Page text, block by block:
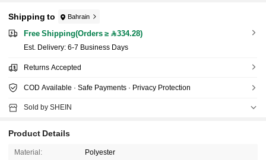
Shipping to Bahrain
Free Shipping(Orders ≥ 334.28)
​Est. Delivery: 6-7 Business Days
Returns Accepted
COD Available · Safe Payments · Privacy Protection
Sold by SHEIN
Product Details
Material: Polyester